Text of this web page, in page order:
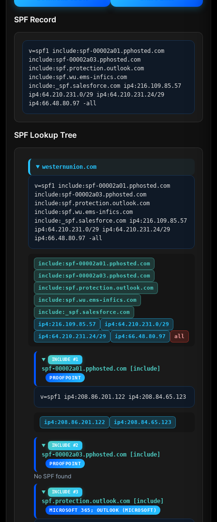
SPF Record
v=spf1 include:spf-00002a01.pphosted.com
include:spf-00002a03.pphosted.com
include:spf.protection.outlook.com
include:spf.wu.ems-infics.com
include:_spf.salesforce.com ip4:216.109.85.57
ip4:64.210.231.0/29 ip4:64.210.231.24/29
ip4:66.48.80.97 -all
SPF Lookup Tree
westernunion.com
v=spf1 include:spf-00002a01.pphosted.com
include:spf-00002a03.pphosted.com
include:spf.protection.outlook.com
include:spf.wu.ems-infics.com
include:_spf.salesforce.com ip4:216.109.85.57
ip4:64.210.231.0/29 ip4:64.210.231.24/29
ip4:66.48.80.97 -all
include:spf-00002a01.pphosted.com
include:spf-00002a03.pphosted.com
include:spf.protection.outlook.com
include:spf.wu.ems-infics.com
include:_spf.salesforce.com
ip4:216.109.85.57
ip4:64.210.231.0/29
ip4:64.210.231.24/29
ip4:66.48.80.97 all
INCLUDE #1
spf-00002a01.pphosted.com [include]
PROOFPOINT
v=spf1 ip4:208.86.201.122 ip4:208.84.65.123
ip4:208.86.201.122 ip4:208.84.65.123
INCLUDE #2
spf-00002a03.pphosted.com [include]
PROOFPOINT
No SPF found
INCLUDE #3
spf.protection.outlook.com [include]
MICROSOFT 365; OUTLOOK (MICROSOFT)